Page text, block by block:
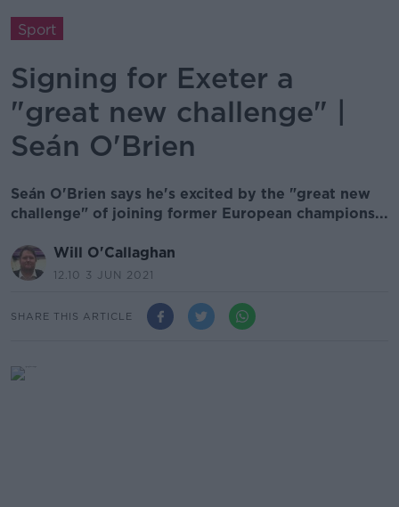
Sport
Signing for Exeter a
"great new challenge" |
Seán O'Brien
Seán O'Brien says he's excited by the "great new
challenge" of joining former European champions...
Will O'Callaghan
12.10 3 JUN 2021
SHARE THIS ARTICLE